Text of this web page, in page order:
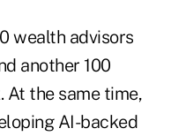
wealth advisors
another 100
the same time,
AI-backed